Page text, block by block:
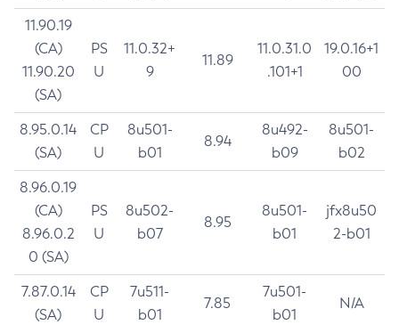
11.90.19
(CA)
11.90.20
(SA)
PS
U
11.0.32+
9
11.89
11.0.31.0
.101+1
19.0.16+1
00
8.95.0.14
(SA)
CP
U
8u501-
b01
8.94
8u492-
b09
8u501-
b02
8.96.0.19
(CA)
8.96.0.2
0 (SA)
PS
U
8u502-
b07
8.95
8u501-
b01
jfx8u50
2-b01
7.87.0.14
(SA)
CP
U
7u511-
b01
7.85
7u501-
b01
N/A